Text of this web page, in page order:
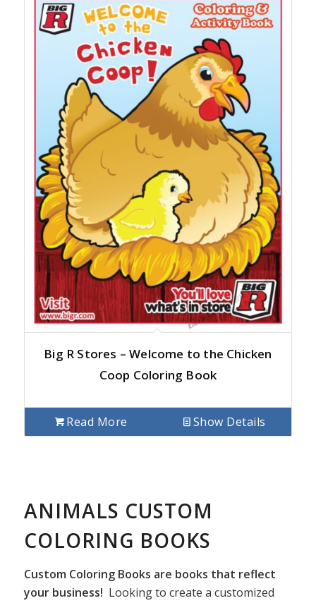
Big R Stores – Welcome to the Chicken
Coop Coloring Book
Read More Show Details
ANIMALS CUSTOM
COLORING BOOKS
Custom Coloring Books are books that reflect
your business! Looking to create a customized